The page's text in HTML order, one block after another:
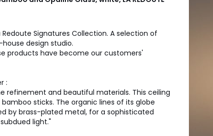
Signatures Collection. A selection of
design studio.
products have become our customers'
:
refinement and beautiful materials. This ceiling
sticks. The organic lines of its globe
by brass-plated metal, for a sophisticated
light."